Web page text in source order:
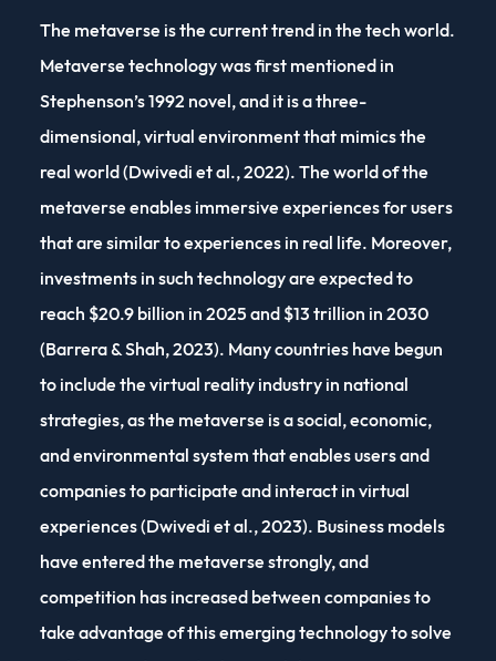
The metaverse is the current trend in the tech world.
Metaverse technology was first mentioned in
Stephenson’s 1992 novel, and it is a three-
dimensional, virtual environment that mimics the
real world (Dwivedi et al., 2022). The world of the
metaverse enables immersive experiences for users
that are similar to experiences in real life. Moreover,
investments in such technology are expected to
reach $20.9 billion in 2025 and $13 trillion in 2030
(Barrera & Shah, 2023). Many countries have begun
to include the virtual reality industry in national
strategies, as the metaverse is a social, economic,
and environmental system that enables users and
companies to participate and interact in virtual
experiences (Dwivedi et al., 2023). Business models
have entered the metaverse strongly, and
competition has increased between companies to
take advantage of this emerging technology to solve